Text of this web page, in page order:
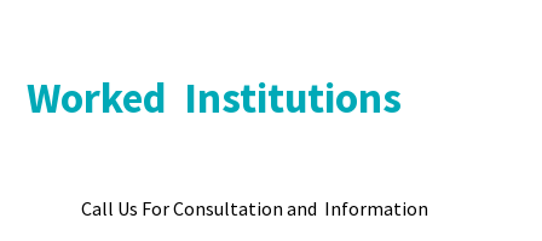
Worked Institutions
Call Us For Consultation and Information